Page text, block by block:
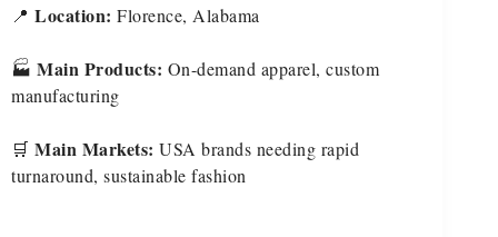
📍 Location: Florence, Alabama
🏭 Main Products: On-demand apparel, custom
manufacturing
🛒 Main Markets: USA brands needing rapid
turnaround, sustainable fashion